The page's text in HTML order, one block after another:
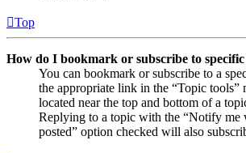
Top
How do I bookmark or subscribe to specific
You can bookmark or subscribe to a
the appropriate link in the “Topic tools”
located near the top and bottom of a
Replying to a topic with the “Notify me
posted” option checked will also